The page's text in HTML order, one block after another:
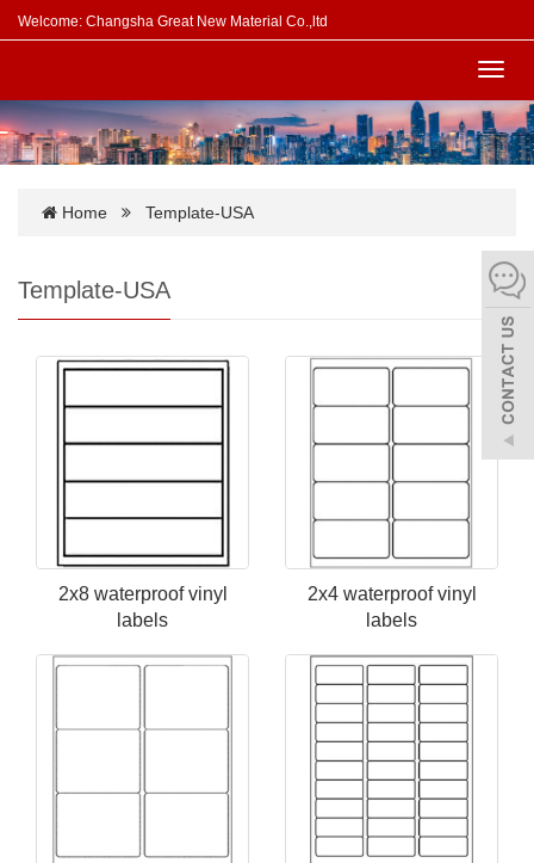
Welcome: Changsha Great New Material Co.,ltd
Home Template-USA
Template-USA
2x8 waterproof vinyl
labels
2x4 waterproof vinyl
labels